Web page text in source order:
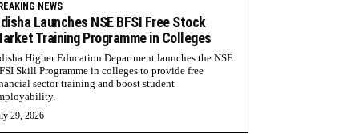
NEWS
Launches NSE BFSI Free Stock
Training Programme in Colleges
Higher Education Department launches the NSE
Skill Programme in colleges to provide free
sector training and boost student
29, 2026